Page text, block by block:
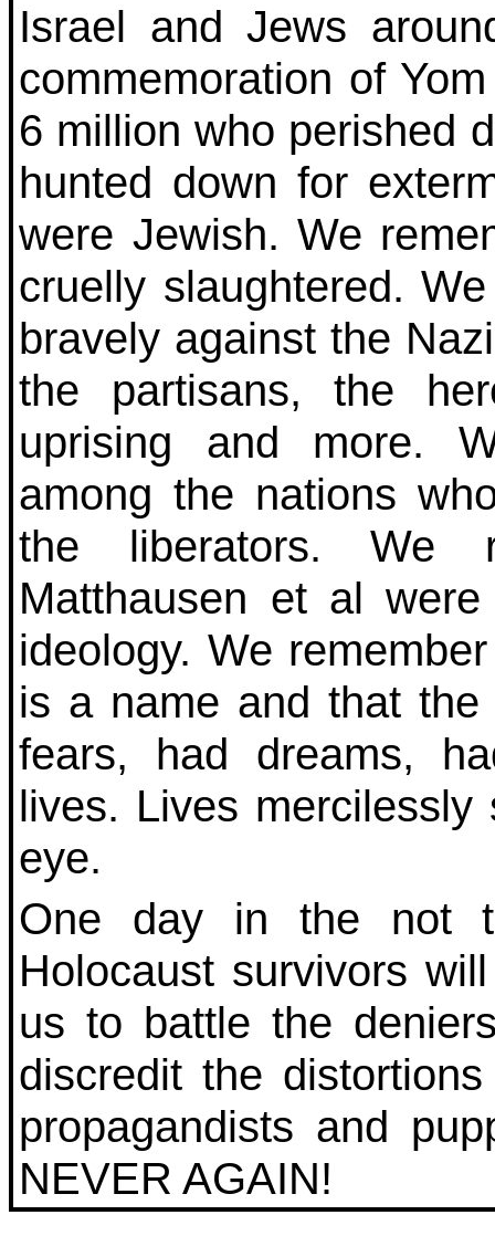
Israel and Jews
commemoration of
6 million who perished
hunted down for
were Jewish. We
cruelly slaughtered.
bravely against the
the partisans, the
uprising and more.
among the nations
the liberators. We
Matthausen et al
ideology. We
is a name and that
fears, had dreams,
lives. Lives
eye.
One day in the not
Holocaust survivors
us to battle the
discredit the
propagandists and
NEVER AGAIN!